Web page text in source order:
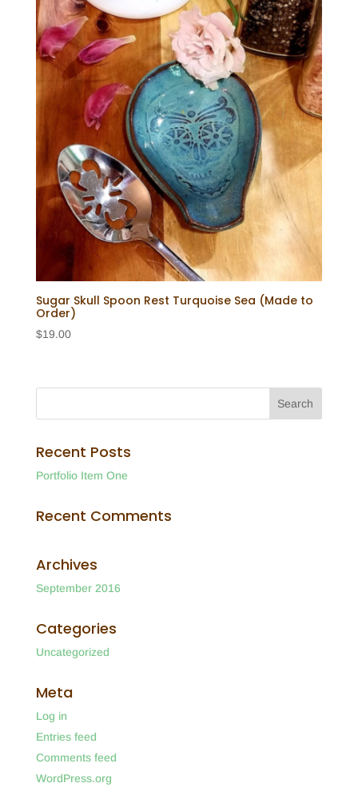
Sugar Skull Spoon Rest Turquoise Sea (Made to
Order)
$19.00
Recent Posts
Portfolio Item One
Recent Comments
Archives
September 2016
Categories
Uncategorized
Meta
Log in
Entries feed
Comments feed
WordPress.org